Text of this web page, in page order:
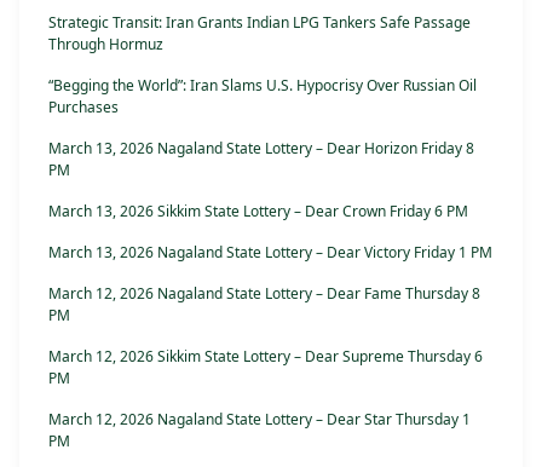
Strategic Transit: Iran Grants Indian LPG Tankers Safe Passage
Through Hormuz
“Begging the World”: Iran Slams U.S. Hypocrisy Over Russian Oil
Purchases
March 13, 2026 Nagaland State Lottery – Dear Horizon Friday 8
PM
March 13, 2026 Sikkim State Lottery – Dear Crown Friday 6 PM
March 13, 2026 Nagaland State Lottery – Dear Victory Friday 1 PM
March 12, 2026 Nagaland State Lottery – Dear Fame Thursday 8
PM
March 12, 2026 Sikkim State Lottery – Dear Supreme Thursday 6
PM
March 12, 2026 Nagaland State Lottery – Dear Star Thursday 1
PM